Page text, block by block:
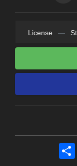
License —